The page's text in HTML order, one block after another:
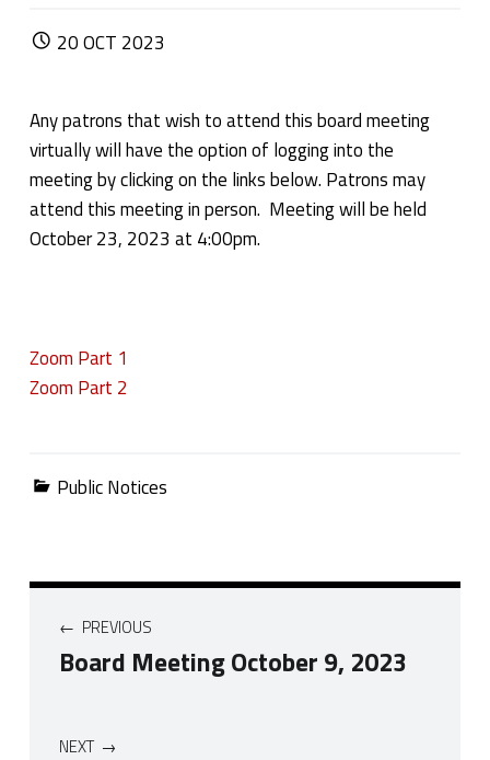
POSTED ON:
20OCT 2023
Any patrons that wish to attend this board meeting
virtually will have the option of logging into the
meeting by clicking on the links below. Patrons may
attend this meeting in person. Meeting will be held
October 23, 2023 at 4:00pm.
Zoom Part 1
Zoom Part 2
Categorized in:
Public Notices
Post navigation
PREVIOUS
Board Meeting October 9, 2023
NEXT